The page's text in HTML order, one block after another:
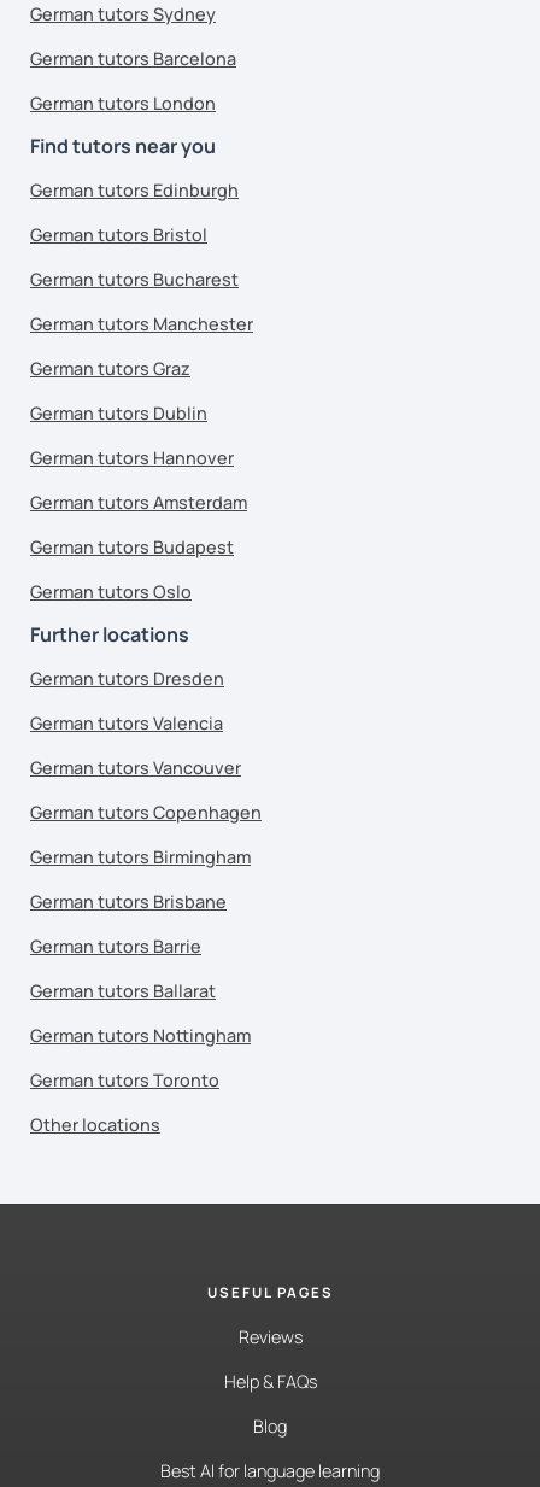
German tutors Sydney
German tutors Barcelona
German tutors London
Find tutors near you
German tutors Edinburgh
German tutors Bristol
German tutors Bucharest
German tutors Manchester
German tutors Graz
German tutors Dublin
German tutors Hannover
German tutors Amsterdam
German tutors Budapest
German tutors Oslo
Further locations
German tutors Dresden
German tutors Valencia
German tutors Vancouver
German tutors Copenhagen
German tutors Birmingham
German tutors Brisbane
German tutors Barrie
German tutors Ballarat
German tutors Nottingham
German tutors Toronto
Other locations
USEFUL PAGES
Reviews
Help & FAQs
Blog
Best AI for language learning